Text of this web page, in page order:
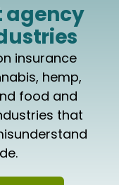
agency
insurance
hemp,
food and
that